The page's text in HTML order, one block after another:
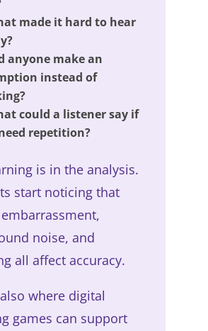
made it hard to hear
anyone make an
instead of
could a listener say if
repetition?
is in the analysis.
start noticing that
noise, and
all affect accuracy.
where digital
games can support